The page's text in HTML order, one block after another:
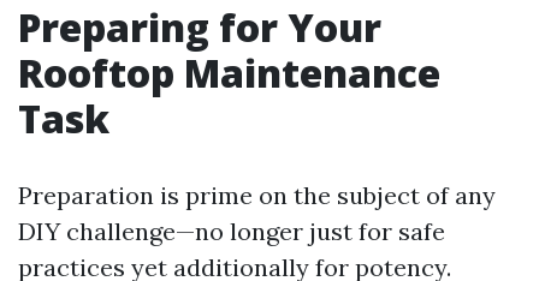
Preparing for Your
Rooftop Maintenance
Task
Preparation is prime on the subject of any
DIY challenge—no longer just for safe
practices yet additionally for potency.